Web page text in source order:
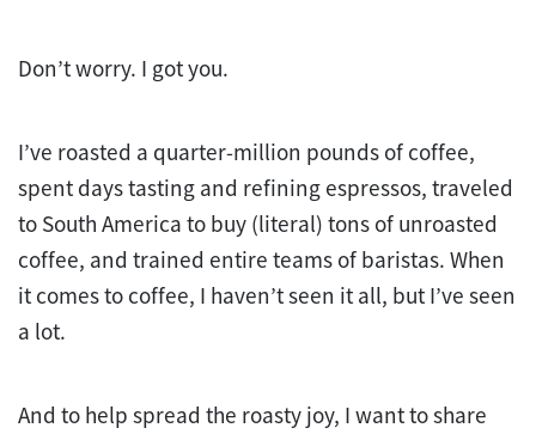
Don’t worry. I got you.
I’ve roasted a quarter-million pounds of coffee,
spent days tasting and refining espressos, traveled
to South America to buy (literal) tons of unroasted
coffee, and trained entire teams of baristas. When
it comes to coffee, I haven’t seen it all, but I’ve seen
a lot.
And to help spread the roasty joy, I want to share